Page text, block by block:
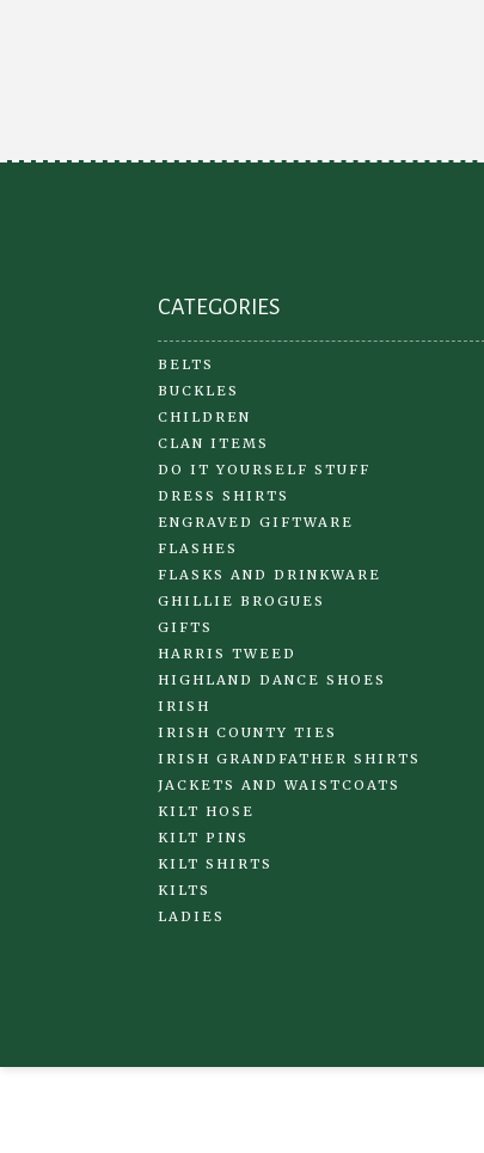
chosen
CATEGORIES
BELTS
BUCKLES
CHILDREN
CLAN ITEMS
DO IT YOURSELF STUFF
DRESS SHIRTS
ENGRAVED GIFTWARE
FLASHES
FLASKS AND DRINKWARE
GHILLIE BROGUES
GIFTS
HARRIS TWEED
HIGHLAND DANCE SHOES
IRISH
IRISH COUNTY TIES
IRISH GRANDFATHER SHIRTS
JACKETS AND WAISTCOATS
KILT HOSE
KILT PINS
KILT SHIRTS
KILTS
LADIES